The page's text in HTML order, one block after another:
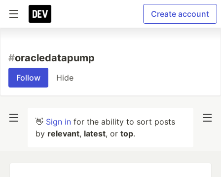
Create account
#oracledatapump
Follow Hide
👋 Sign in for the ability to sort posts
by relevant, latest, or top.